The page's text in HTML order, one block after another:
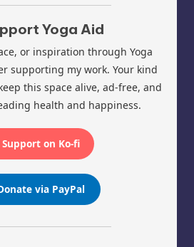
Yoga Aid
or inspiration through Yoga
supporting my work. Your kind
this space alive, ad-free, and
health and happiness.
Support on Ko-fi
via PayPal